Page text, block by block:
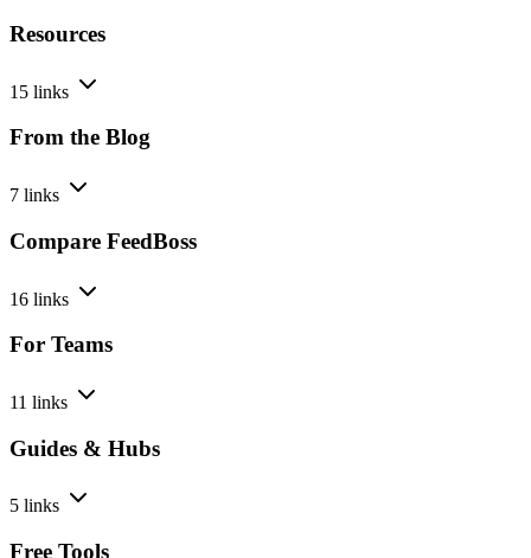
Resources
15 links
From the Blog
7 links
Compare FeedBoss
16 links
For Teams
11 links
Guides & Hubs
5 links
Free Tools